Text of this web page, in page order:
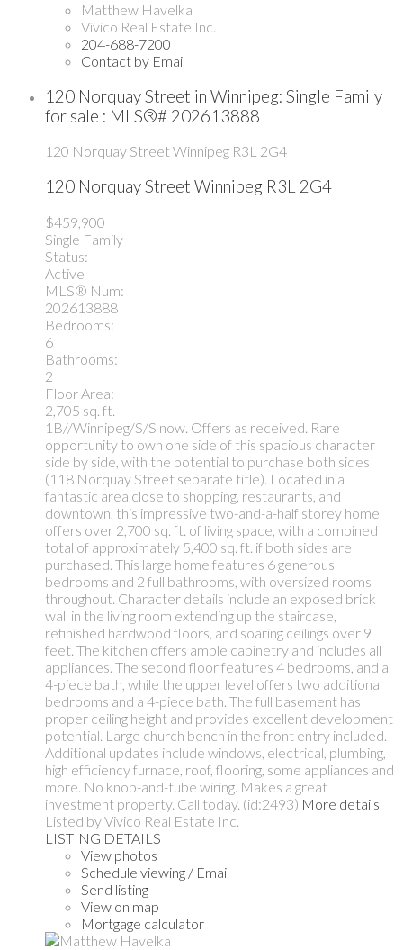
Matthew Havelka
Vivico Real Estate Inc.
204-688-7200
Contact by Email
120 Norquay Street in Winnipeg: Single Family
for sale : MLS®# 202613888
120 Norquay Street Winnipeg R3L 2G4
120 Norquay Street Winnipeg R3L 2G4
$459,900
Single Family
Status:
Active
MLS® Num:
202613888
Bedrooms:
6
Bathrooms:
2
Floor Area:
2,705 sq. ft.
1B//Winnipeg/S/S now. Offers as received. Rare
opportunity to own one side of this spacious character
side by side, with the potential to purchase both sides
(118 Norquay Street separate title). Located in a
fantastic area close to shopping, restaurants, and
downtown, this impressive two-and-a-half storey home
offers over 2,700 sq. ft. of living space, with a combined
total of approximately 5,400 sq. ft. if both sides are
purchased. This large home features 6 generous
bedrooms and 2 full bathrooms, with oversized rooms
throughout. Character details include an exposed brick
wall in the living room extending up the staircase,
refinished hardwood floors, and soaring ceilings over 9
feet. The kitchen offers ample cabinetry and includes all
appliances. The second floor features 4 bedrooms, and a
4-piece bath, while the upper level offers two additional
bedrooms and a 4-piece bath. The full basement has
proper ceiling height and provides excellent development
potential. Large church bench in the front entry included.
Additional updates include windows, electrical, plumbing,
high efficiency furnace, roof, flooring, some appliances and
more. No knob-and-tube wiring. Makes a great
investment property. Call today. (id:2493) More details
Listed by Vivico Real Estate Inc.
LISTING DETAILS
View photos
Schedule viewing / Email
Send listing
View on map
Mortgage calculator